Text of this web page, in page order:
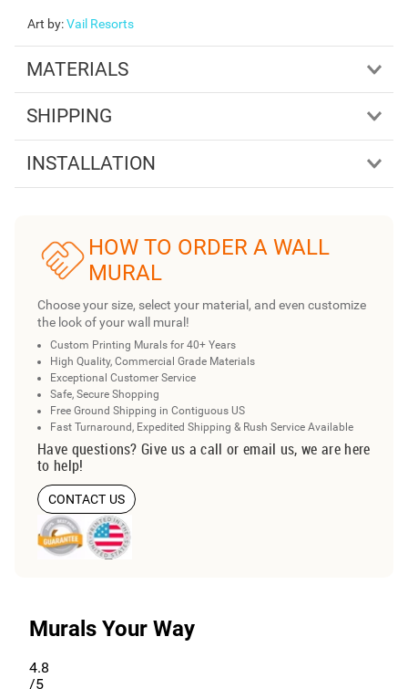
Art by:Vail Resorts
MATERIALS
SHIPPING
INSTALLATION
HOW TO ORDER A WALL
MURAL
Choose your size, select your material, and even customize
the look of your wall mural!
Custom Printing Murals for 40+ Years
High Quality, Commercial Grade Materials
Exceptional Customer Service
Safe, Secure Shopping
Free Ground Shipping in Contiguous US
Fast Turnaround, Expedited Shipping & Rush Service Available
Have questions? Give us a call or email us, we are here
to help!
CONTACT US
Murals Your Way
4.8
/5